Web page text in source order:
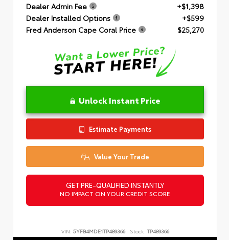
Dealer Admin Fee
+$1,398
Dealer Installed Options
+$599
Fred Anderson Cape Coral Price
$25,270
Unlock Instant Price
Estimate Payments
Value Your Trade
GET PRE-QUALIFIED INSTANTLY
NO IMPACT ON YOUR CREDIT SCORE
VIN: 5YFB4MDE1TP489366 Stock: TP489366